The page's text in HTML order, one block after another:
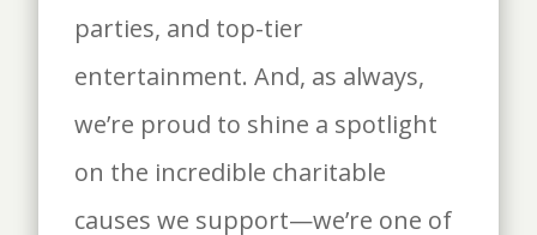
parties, and top-tier
entertainment. And, as always,
we’re proud to shine a spotlight
on the incredible charitable
causes we support—we’re one of